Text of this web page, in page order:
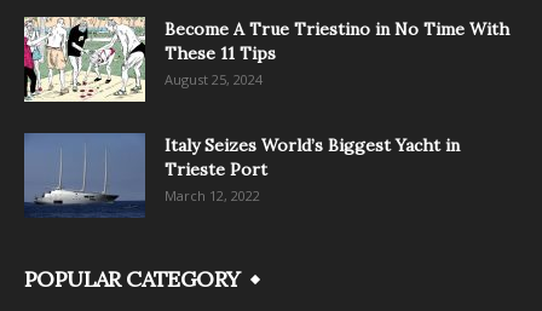
Become A True Triestino in No Time With
These 11 Tips
August 25, 2024
Italy Seizes World’s Biggest Yacht in
Trieste Port
March 12, 2022
POPULAR CATEGORY